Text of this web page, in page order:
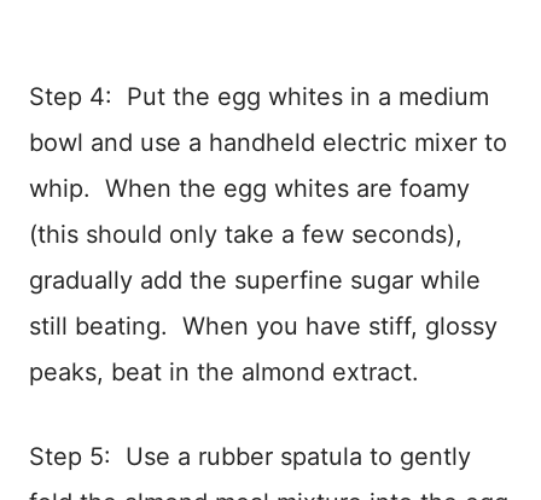
Step 4: Put the egg whites in a medium
bowl and use a handheld electric mixer to
whip. When the egg whites are foamy
(this should only take a few seconds),
gradually add the superfine sugar while
still beating. When you have stiff, glossy
peaks, beat in the almond extract.
Step 5: Use a rubber spatula to gently